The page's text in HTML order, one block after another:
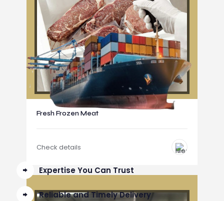
Fresh Frozen Meat
Check details
Expertise You Can Trust
Reliable and Timely Delivery